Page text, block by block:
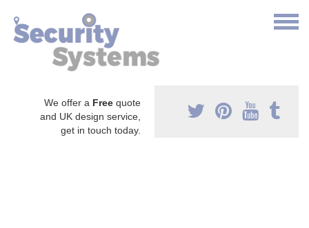
We offer a Free quote
and UK design service,
get in touch today.